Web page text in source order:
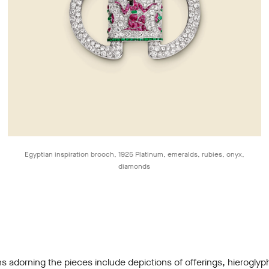
Egyptian inspiration brooch, 1925 Platinum, emeralds, rubies, onyx,
diamonds
adorning the pieces include depictions of offerings,